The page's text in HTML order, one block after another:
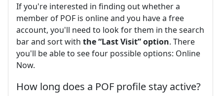
If you're interested in finding out whether a
member of POF is online and you have a free
account, you'll need to look for them in the search
bar and sort with the “Last Visit” option. There
you'll be able to see four possible options: Online
Now.
How long does a POF profile stay active?